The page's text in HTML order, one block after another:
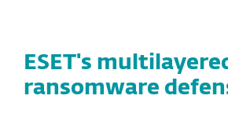
ESET's
ransomware